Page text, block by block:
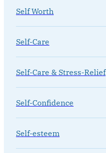
Self Worth
Self-Care
Self-Care & Stress-Relief
Self-Confidence
Self-esteem